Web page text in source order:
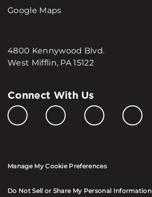
Google Maps
4800 Kennywood Blvd.
West Mifflin, PA 15122
Connect With Us
Manage My Cookie Preferences
Do Not Sell or Share My Personal Information